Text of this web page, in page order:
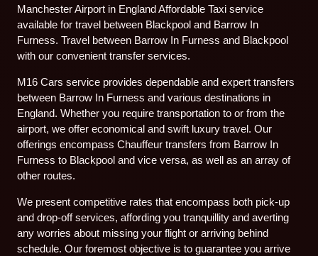
Manchester Airport in England Affordable Taxi service
available for travel between Blackpool and Barrow In
Furness. Travel between Barrow In Furness and Blackpool
with our convenient transfer services.
M16 Cars service provides dependable and expert transfers
between Barrow In Furness and various destinations in
England. Whether you require transportation to or from the
airport, we offer economical and swift luxury travel. Our
offerings encompass Chauffeur transfers from Barrow In
Furness to Blackpool and vice versa, as well as an array of
other routes.
We present competitive rates that encompass both pick-up
and drop-off services, affording you tranquillity and averting
any worries about missing your flight or arriving behind
schedule. Our foremost objective is to guarantee you arrive